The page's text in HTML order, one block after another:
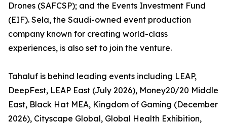
Drones (SAFCSP); and the Events Investment Fund
(EIF). Sela, the Saudi-owned event production
company known for creating world-class
experiences, is also set to join the venture.
Tahaluf is behind leading events including LEAP,
DeepFest, LEAP East (July 2026), Money20/20 Middle
East, Black Hat MEA, Kingdom of Gaming (December
2026), Cityscape Global, Global Health Exhibition,